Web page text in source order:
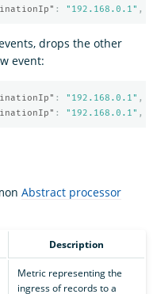
: "192.168.0.1" ,
drops the other
event:
: "192.168.0.1" ,
: "192.168.0.1" ,
Abstract processor
Description
Metric representing the
ingress of records to a